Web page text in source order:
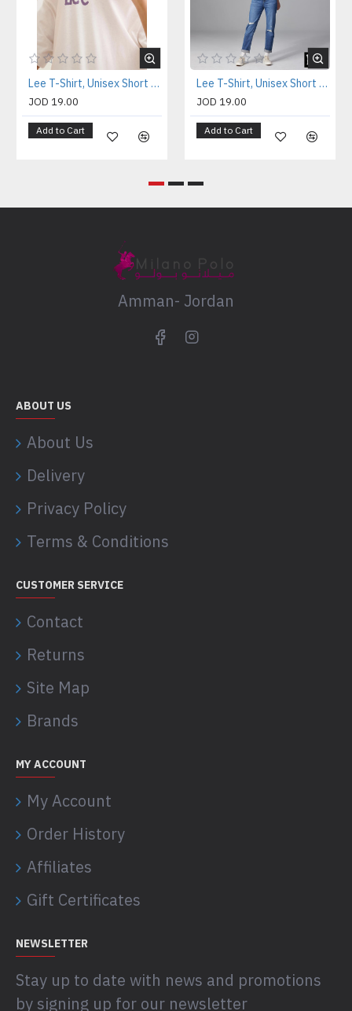
Lee T-Shirt, Unisex Short Sleeve T-Shirt
JOD 19.00
Add to Cart
Lee T-Shirt, Unisex Short Sleeve T-Shirt
JOD 19.00
Add to Cart
Amman- Jordan
ABOUT US
About Us
Delivery
Privacy Policy
Terms & Conditions
CUSTOMER SERVICE
Contact
Returns
Site Map
Brands
MY ACCOUNT
My Account
Order History
Affiliates
Gift Certificates
NEWSLETTER
Stay up to date with news and promotions
by signing up for our newsletter